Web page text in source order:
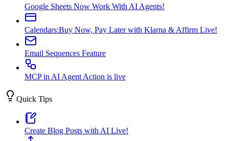
Google Sheets Now Work With AI Agents!
Calendars:Buy Now, Pay Later with Klarna & Affirm Live!
Email Sequences Feature
MCP in AI Agent Action is live
Quick Tips
Create Blog Posts with AI Live!